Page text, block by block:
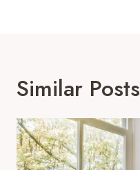
Similar Posts